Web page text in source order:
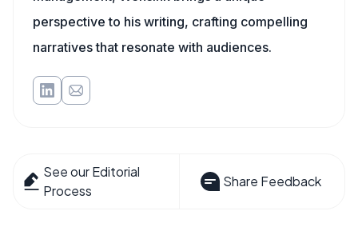
perspective to his writing, crafting compelling
narratives that resonate with audiences.
See our Editorial
Process
Share Feedback